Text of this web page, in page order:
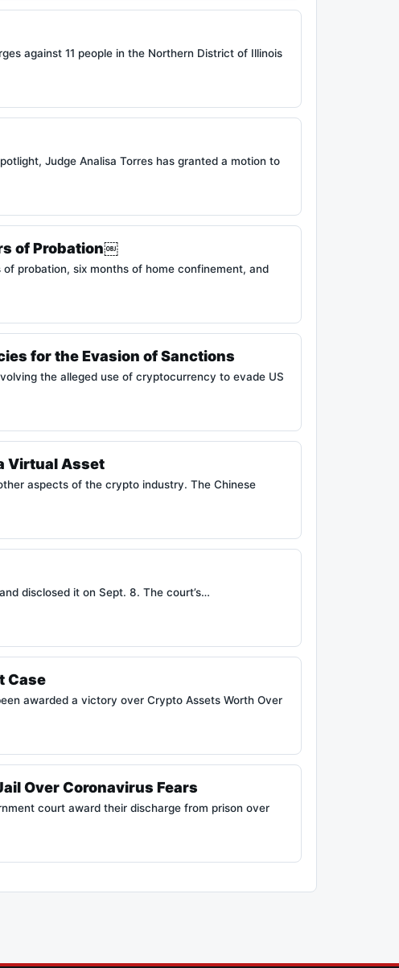
against 11 people in the Northern District of Illinois
Judge Analisa Torres has granted a motion to
of Probation￼
probation, six months of home confinement, and
for the Evasion of Sanctions
the alleged use of cryptocurrency to evade US
Virtual Asset
aspects of the crypto industry. The Chinese
disclosed it on Sept. 8. The court’s…
Case
awarded a victory over Crypto Assets Worth Over
Over Coronavirus Fears
court award their discharge from prison over